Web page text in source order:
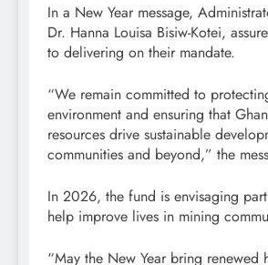
In a New Year message,
Dr. Hanna Louisa Bisiw-Kotei,
to delivering on their mandate.
“We remain committed to
environment and ensuring that
resources drive sustainable
communities and beyond,” the
In 2026, the fund is envisaging
help improve lives in mining
“May the New Year bring renewed